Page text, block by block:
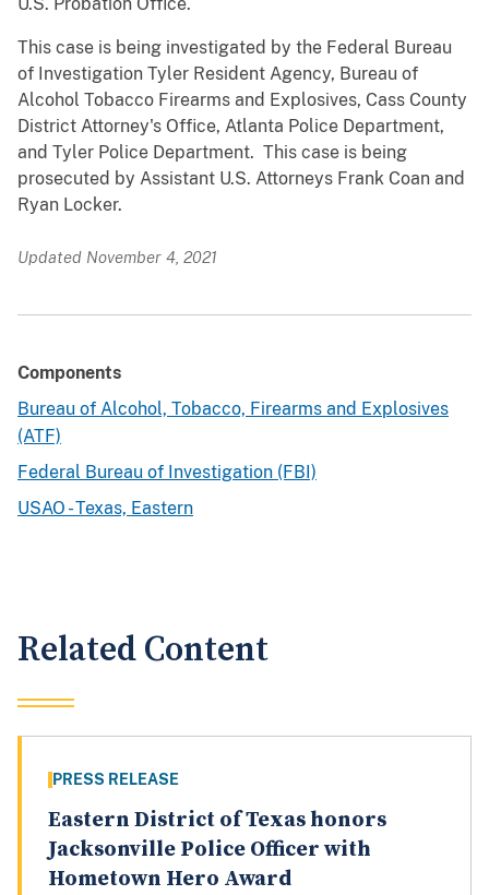
U.S. Probation Office.
This case is being investigated by the Federal Bureau
of Investigation Tyler Resident Agency, Bureau of
Alcohol Tobacco Firearms and Explosives, Cass County
District Attorney's Office, Atlanta Police Department,
and Tyler Police Department. This case is being
prosecuted by Assistant U.S. Attorneys Frank Coan and
Ryan Locker.
Updated November 4, 2021
Components
Bureau of Alcohol, Tobacco, Firearms and Explosives
(ATF)
Federal Bureau of Investigation (FBI)
USAO - Texas, Eastern
Related Content
PRESS RELEASE
Eastern District of Texas honors
Jacksonville Police Officer with
Hometown Hero Award